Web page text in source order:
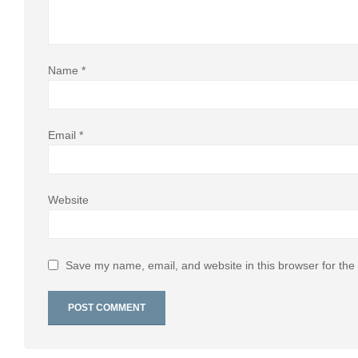
Name *
Email *
Website
Save my name, email, and website in this browser for the